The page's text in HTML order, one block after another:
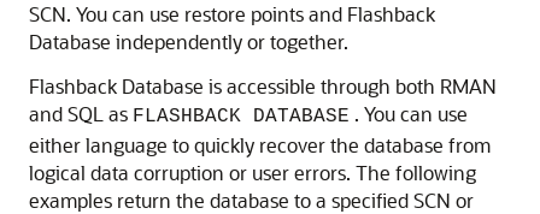
SCN. You can use restore points and Flashback
Database independently or together.
Flashback Database is accessible through both RMAN
and SQL as FLASHBACK DATABASE . You can use
either language to quickly recover the database from
logical data corruption or user errors. The following
examples return the database to a specified SCN or